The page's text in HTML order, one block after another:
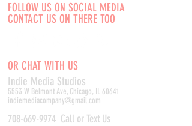
FOLLOW US ON SOCIAL MEDIA
CONTACT US ON THERE TOO
OR CHAT WITH US
Indie Media Studios
5553 W Belmont Ave, Chicago, IL 60641
indiemediacompany@gmail.com
708-669-9974 Call or Text Us